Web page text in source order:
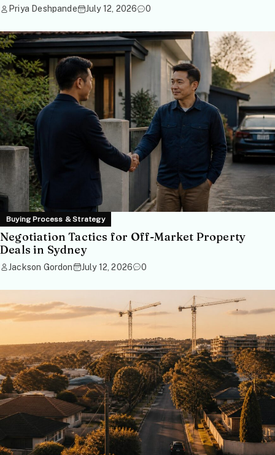
Priya Deshpande July 12, 2026 0
Buying Process & Strategy
Negotiation Tactics for Off-Market Property
Deals in Sydney
Jackson Gordon July 12, 2026 0